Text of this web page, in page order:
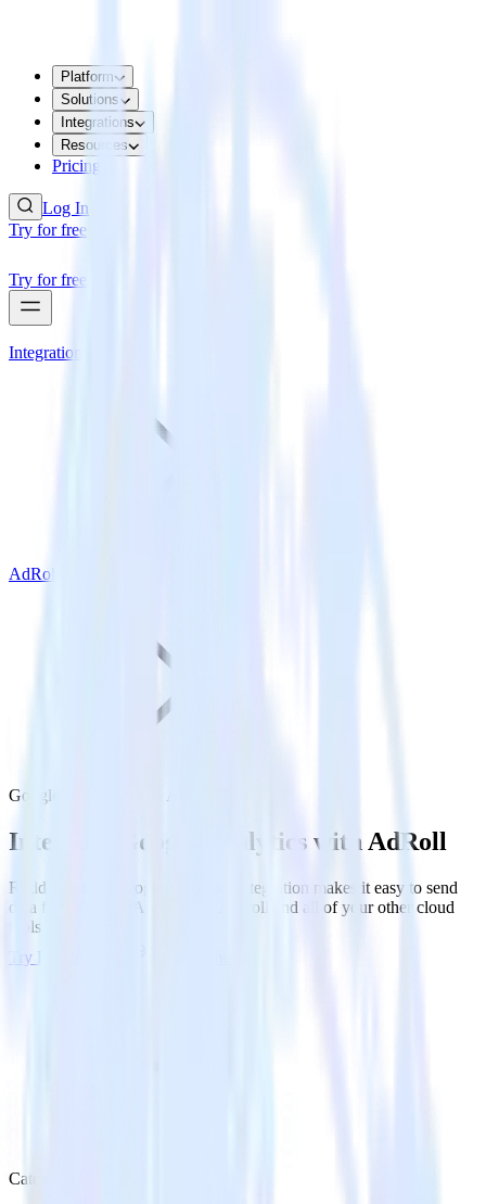
Platform
Solutions
Integrations
Resources
Pricing
Log In
Try for free
Try for free
Integrations
AdRoll
Google Analytics with AdRoll
Integrate Google Analytics with AdRoll
RudderStack’s Google Analytics integration makes it easy to send
data from Google Analytics to AdRoll and all of your other cloud
tools.
Try RudderStack
Category